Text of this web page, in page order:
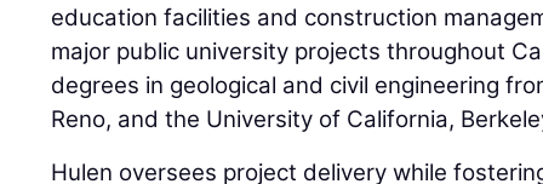
education facilities and construction
major public university projects throughout
degrees in geological and civil engineering
Reno, and the University of California,
Hulen oversees project delivery while